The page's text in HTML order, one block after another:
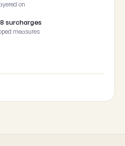
on
surcharges
measures